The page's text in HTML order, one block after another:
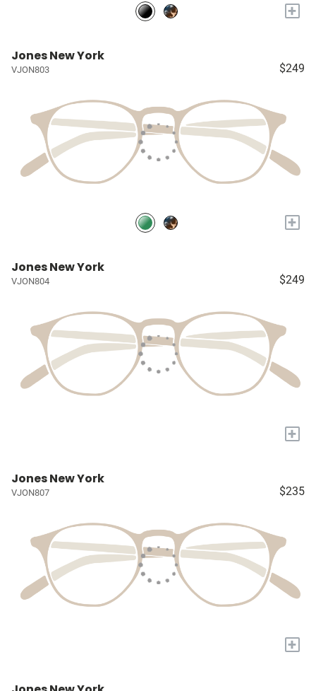
+
Jones New York
VJON803 $249
+
Jones New York
VJON804 $249
+
Jones New York
VJON807 $235
+